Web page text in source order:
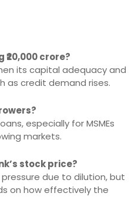
₹20,000 crore?
its capital adequacy and
as credit demand rises.
especially for MSMEs
markets.
stock price?
due to dilution, but
on how effectively the